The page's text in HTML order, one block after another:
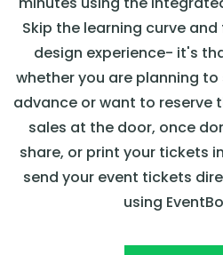
Skip the learning curve
design experience- it's
whether you are planning
advance or want to reserve
sales at the door, once
share, or print your tickets
send your event tickets
using